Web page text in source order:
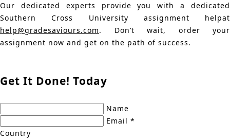
Our dedicated experts provide you with a dedicated
Southern Cross University assignment helpat
help@gradesaviours.com. Don’t wait, order your
assignment now and get on the path of success.
Get It Done! Today
Name
Email *
Country